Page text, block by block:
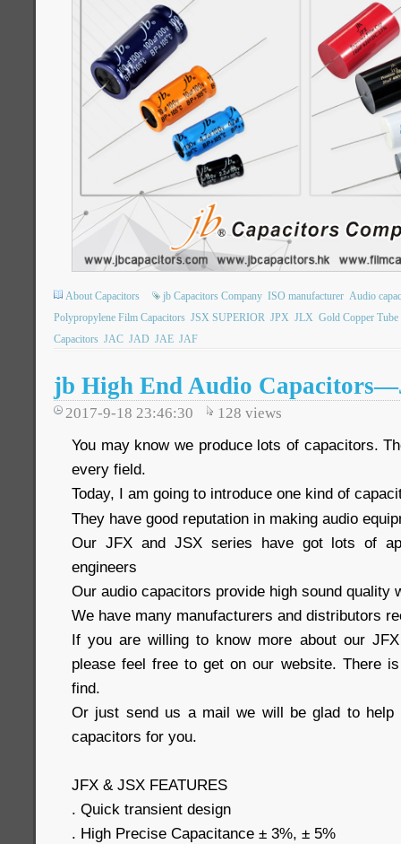
About Capacitors jb Capacitors Company ISO manufacturer Audio
Polypropylene Film Capacitors JSX SUPERIOR JPX JLX Gold Copper
Capacitors JAC JAD JAE JAF
jb High End Audio
2017-9-18 23:46:30 128 views
You may know we produce lots of capacitors.
every field.
Today, I am going to introduce one kind of
They have good reputation in making audio
Our JFX and JSX series have got lots of
engineers
Our audio capacitors provide high sound quality
We have many manufacturers and distributors
If you are willing to know more about our
please feel free to get on our website. There
find.
Or just send us a mail we will be glad to help
capacitors for you.
JFX & JSX FEATURES
. Quick transient design
. High Precise Capacitance ± 3%, ± 5%